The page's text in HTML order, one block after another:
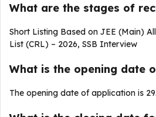
What are the stages of
Short Listing Based on JEE (Main)
List (CRL) – 2026, SSB Interview
What is the opening date
The opening date of application is